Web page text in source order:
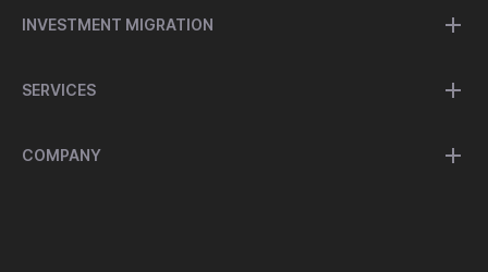
INVESTMENT MIGRATION
SERVICES
COMPANY